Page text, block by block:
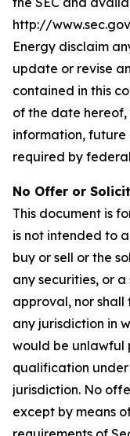
http://
Energy disclaim
update or revise
contained in this
of the date hereof,
information, future
required by
No Offer or
This document is
is not intended to
buy or sell or the
any securities, or
approval, nor shall
any jurisdiction in
would be unlawful
qualification under
jurisdiction. No
except by means